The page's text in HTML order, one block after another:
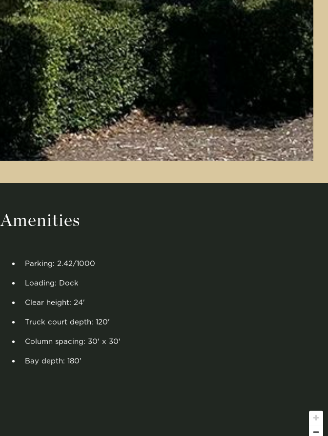
Amenities
Parking: 2.42/1000
Loading: Dock
Clear height: 24'
Truck court depth: 120'
Column spacing: 30' x 30'
Bay depth: 180'